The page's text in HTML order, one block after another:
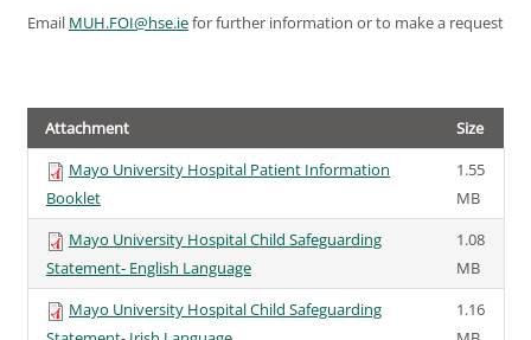
Email MUH.FOI@hse.iefor further information or to make a request
Attachment
Size
Mayo University Hospital Patient Information
Booklet
1.55
MB
Mayo University Hospital Child Safeguarding
Statement- English Language
1.08
MB
Mayo University Hospital Child Safeguarding
1.16